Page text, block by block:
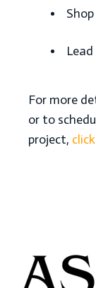
For more
or to
project,